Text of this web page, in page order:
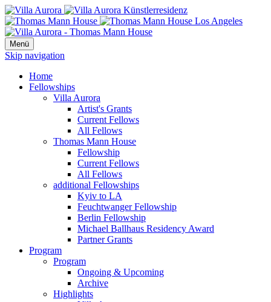
Menü
Skip navigation
Home
Fellowships
Villa Aurora
Artist's Grants
Current Fellows
All Fellows
Thomas Mann House
Fellowship
Current Fellows
All Fellows
additional Fellowships
Kyiv to LA
Feuchtwanger Fellowship
Berlin Fellowship
Michael Ballhaus Residency Award
Partner Grants
Program
Program
Ongoing & Upcoming
Archive
Highlights